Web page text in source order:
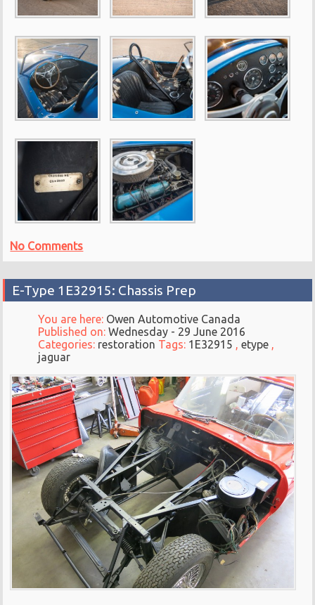
No Comments
E-Type 1E32915: Chassis Prep
You are here: Owen Automotive Canada
Published on:Wednesday - 29 June 2016
Categories: restoration Tags: 1E32915 ,etype ,
jaguar